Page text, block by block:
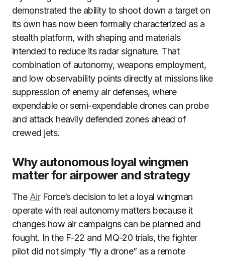
demonstrated the ability to shoot down a target on
its own has now been formally characterized as a
stealth platform, with shaping and materials
intended to reduce its radar signature. That
combination of autonomy, weapons employment,
and low observability points directly at missions like
suppression of enemy air defenses, where
expendable or semi-expendable drones can probe
and attack heavily defended zones ahead of
crewed jets.
Why autonomous loyal wingmen
matter for airpower and strategy
The AirForce’s decision to let a loyal wingman
operate with real autonomy matters because it
changes how air campaigns can be planned and
fought. In the F-22 and MQ-20 trials, the fighter
pilot did not simply “fly a drone” as a remote